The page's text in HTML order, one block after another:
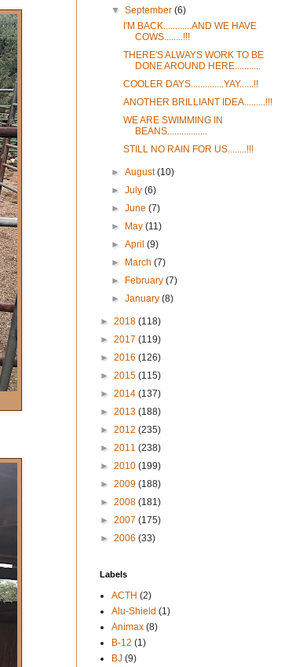
▼September(6)
I'M BACK............AND WE HAVE
COWS........!!!
THERE'S ALWAYS WORK TO BE
DONE AROUND HERE...........
COOLER DAYS..............YAY......!!
ANOTHER BRILLIANT IDEA.........!!!
WE ARE SWIMMING IN
BEANS.................
STILL NO RAIN FOR US........!!!
►August(10)
►July(6)
►June(7)
► May(11)
►April(9)
► March(7)
► February(7)
►January(8)
► 2018 (118)
► 2017 (119)
► 2016 (126)
► 2015 (115)
► 2014 (137)
► 2013 (188)
► 2012 (235)
► 2011 (238)
► 2010 (199)
► 2009 (188)
► 2008 (181)
► 2007 (175)
► 2006 (33)
Labels
ACTH (2)
Alu-Shield (1)
Animax (8)
B-12 (1)
BJ (9)